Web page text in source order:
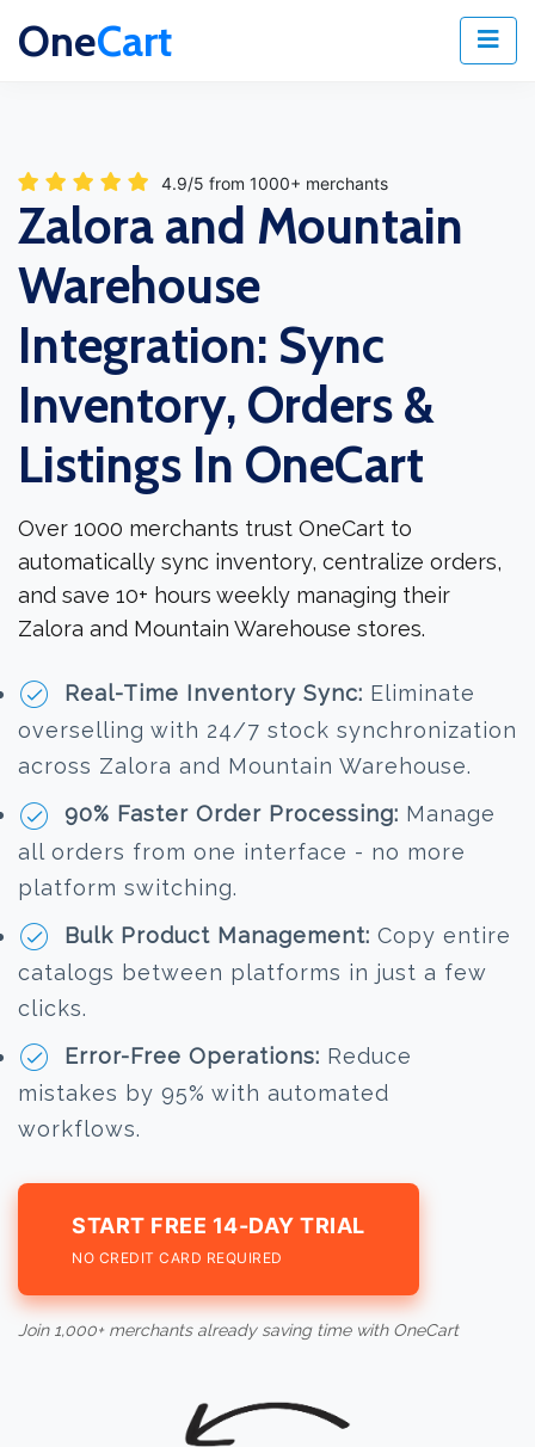
OneCart
4.9/5 from 1000+ merchants
Zalora and Mountain
Warehouse
Integration: Sync
Inventory, Orders &
Listings In OneCart
Over 1000 merchants trust OneCart to
automatically sync inventory, centralize orders,
and save 10+ hours weekly managing their
Zalora and Mountain Warehouse stores.
Real-Time Inventory Sync: Eliminate
overselling with 24/7 stock synchronization
across Zalora and Mountain Warehouse.
90% Faster Order Processing: Manage
all orders from one interface - no more
platform switching.
Bulk Product Management: Copy entire
catalogs between platforms in just a few
clicks.
Error-Free Operations: Reduce
mistakes by 95% with automated
workflows.
START FREE 14-DAY TRIAL
NO CREDIT CARD REQUIRED
Join 1,000+ merchants already saving time with OneCart